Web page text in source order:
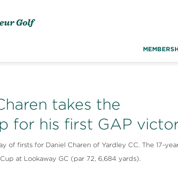
takes the
for his first GAP
of firsts for Daniel Charen of Yardley CC. The
at Lookaway GC (par 72, 6,684 yards).